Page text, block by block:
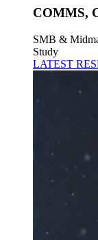
COMMS,
SMB &
Study
LATEST